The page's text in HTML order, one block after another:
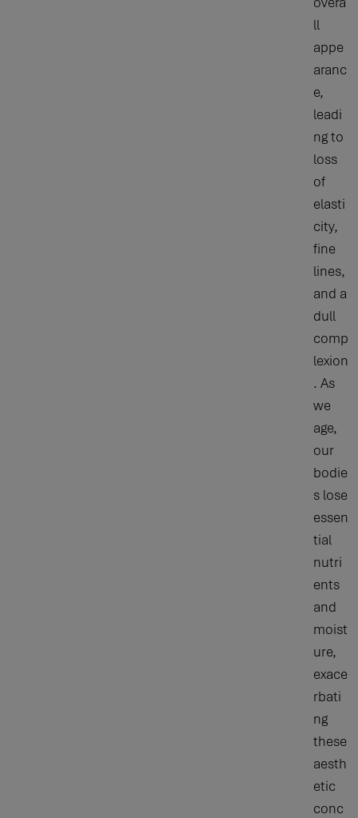
ll
appe
aranc
e,
leadi
ng to
loss
of
elasti
city,
fine
lines,
and a
dull
comp
lexion
. As
we
age,
our
bodie
s lose
essen
tial
nutri
ents
and
moist
ure,
exace
rbati
ng
these
aesth
etic
conc